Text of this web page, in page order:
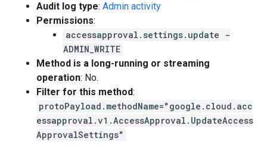
Audit log type: Admin activity
Permissions:
accessapproval.settings.update -
ADMIN_WRITE
Method is a long-running or streaming
operation: No.
Filter for this method:
protoPayload.methodName="google.cloud.acc
essapproval.v1.AccessApproval.UpdateAccess
ApprovalSettings"